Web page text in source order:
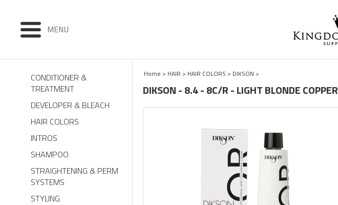
MENU
CONDITIONER &
TREATMENT
DEVELOPER & BLEACH
HAIR COLORS
INTROS
SHAMPOO
STRAIGHTENING & PERM
SYSTEMS
STYLING
Home > HAIR > HAIR COLORS > DIKSON >
DIKSON - 8.4 - 8C/R - LIGHT BLONDE COPPER